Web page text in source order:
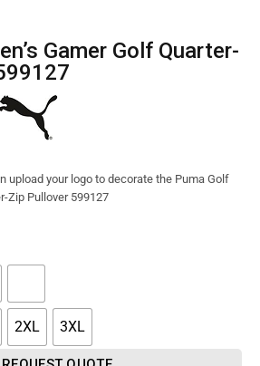
upload your logo to decorate the Puma Golf
Zip Pullover 599127
2XL 3XL